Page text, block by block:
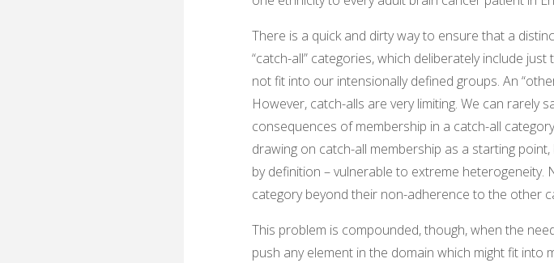
There is a quick and dirty way to ensure that a
“catch-all” categories, which deliberately include
not fit into our intensionally defined groups. An
However, catch-alls are very limiting. We can rarely
consequences of membership in a catch-all
drawing on catch-all membership as a starting
by definition – vulnerable to extreme heterogeneity.
category beyond their non-adherence to the other
This problem is compounded, though, when the
push any element in the domain which might fit into